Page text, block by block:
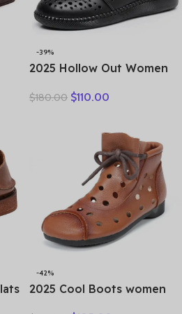
-39%
2025 Hollow Out Women
Breathable Hollow Ankle
$180.00 $110.00
-42%
2025 Cool Boots women